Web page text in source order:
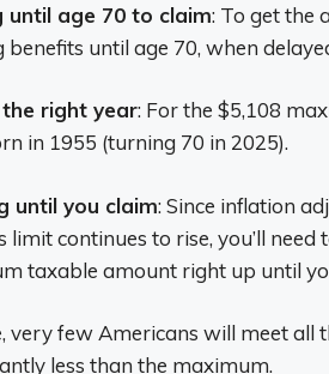
until age 70 to claim: To get the
benefits until age 70, when
right year: For the $5,108
in 1955 (turning 70 in 2025).
until you claim: Since inflation
limit continues to rise, you’ll
taxable amount right up until
very few Americans will meet
less than the maximum.